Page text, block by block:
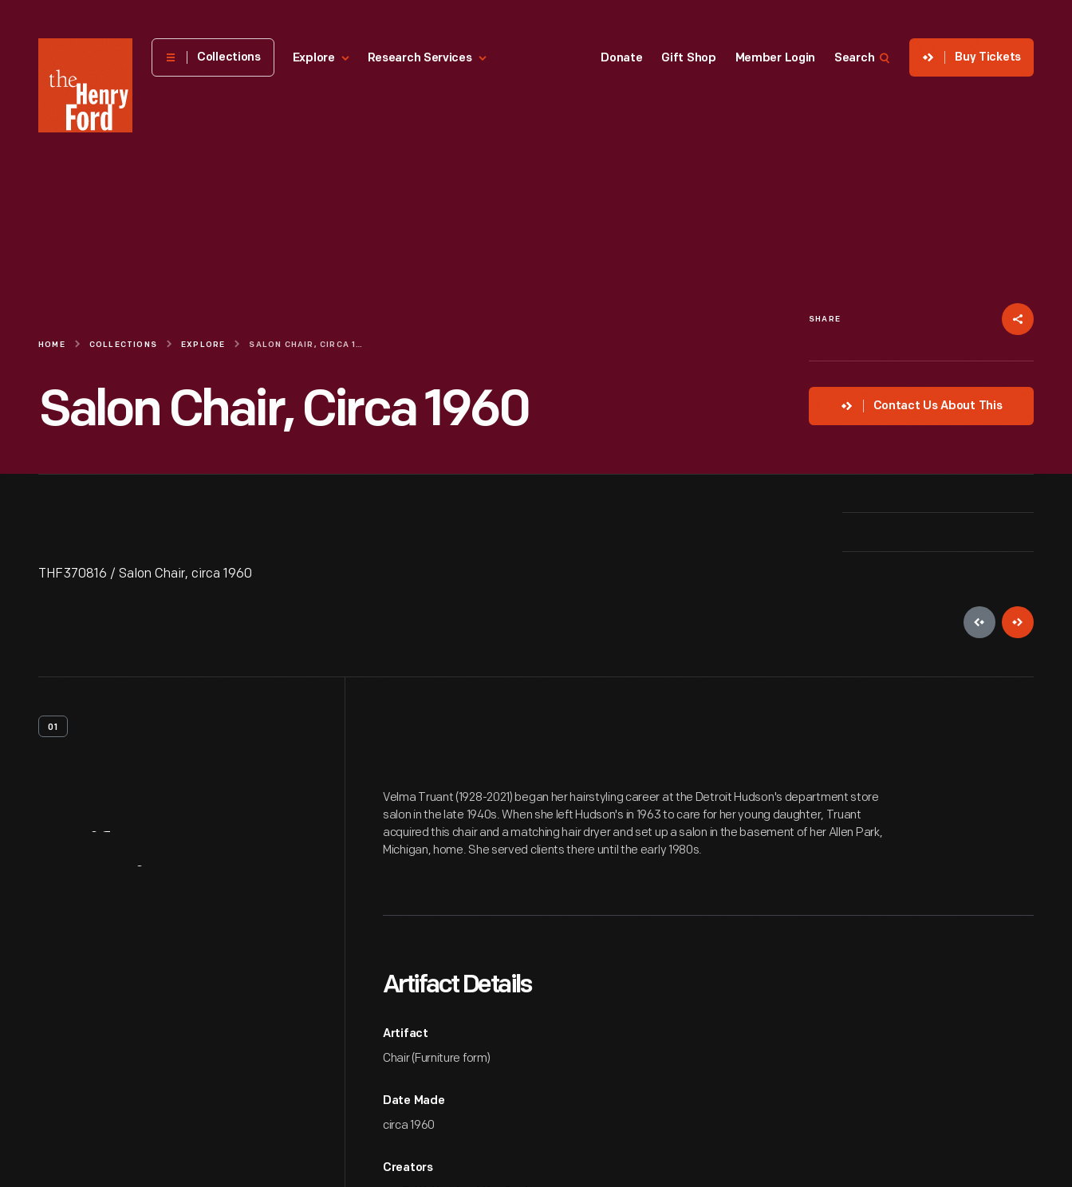
Henry
Museum
Collections Explore Research Services Donate Gift Shop Member Login Search Buy Tickets
HOME COLLECTIONS EXPLORE SALON CHAIR, CIRCA 1960
Salon Chair, Circa 1960
SHARE
Contact Us About This
THF370816 / Salon Chair, circa 1960
01
Velma Truant (1928-2021) began her hairstyling career at the Detroit Hudson's department store
salon in the late 1940s. When she left Hudson's in 1963 to care for her young daughter, Truant
acquired this chair and a matching hair dryer and set up a salon in the basement of her Allen Park,
Michigan, home. She served clients there until the early 1980s.
Artifact Details
Artifact
Chair (Furniture form)
Date Made
circa 1960
Creators